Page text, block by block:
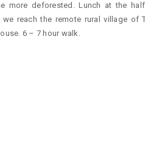
more deforested. Lunch at the
we reach the remote rural village of
6 – 7 hour walk.